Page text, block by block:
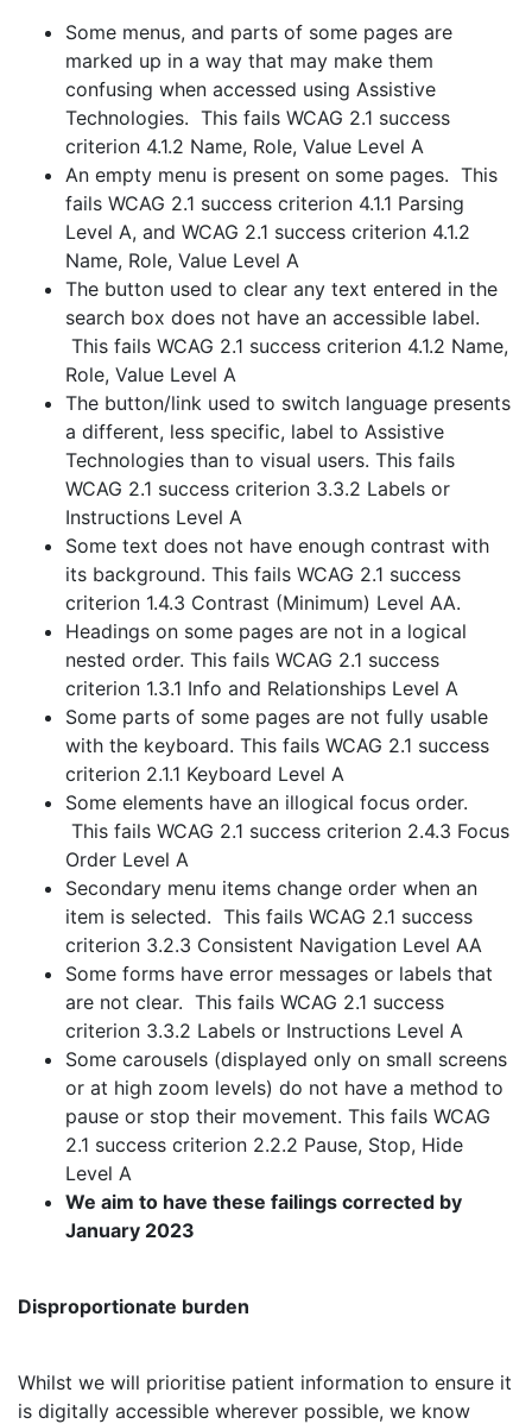
Some menus, and parts of some pages are
marked up in a way that may make them
confusing when accessed using Assistive
Technologies. This fails WCAG 2.1 success
criterion 4.1.2 Name, Role, Value Level A
An empty menu is present on some pages. This
fails WCAG 2.1 success criterion 4.1.1 Parsing
Level A, and WCAG 2.1 success criterion 4.1.2
Name, Role, Value Level A
The button used to clear any text entered in the
search box does not have an accessible label.
This fails WCAG 2.1 success criterion 4.1.2 Name,
Role, Value Level A
The button/link used to switch language presents
a different, less specific, label to Assistive
Technologies than to visual users. This fails
WCAG 2.1 success criterion 3.3.2 Labels or
Instructions Level A
Some text does not have enough contrast with
its background. This fails WCAG 2.1 success
criterion 1.4.3 Contrast (Minimum) Level AA.
Headings on some pages are not in a logical
nested order. This fails WCAG 2.1 success
criterion 1.3.1 Info and Relationships Level A
Some parts of some pages are not fully usable
with the keyboard. This fails WCAG 2.1 success
criterion 2.1.1 Keyboard Level A
Some elements have an illogical focus order.
This fails WCAG 2.1 success criterion 2.4.3 Focus
Order Level A
Secondary menu items change order when an
item is selected. This fails WCAG 2.1 success
criterion 3.2.3 Consistent Navigation Level AA
Some forms have error messages or labels that
are not clear. This fails WCAG 2.1 success
criterion 3.3.2 Labels or Instructions Level A
Some carousels (displayed only on small screens
or at high zoom levels) do not have a method to
pause or stop their movement. This fails WCAG
2.1 success criterion 2.2.2 Pause, Stop, Hide
Level A
We aim to have these failings corrected by
January 2023
Disproportionate burden
Whilst we will prioritise patient information to ensure it
is digitally accessible wherever possible, we know